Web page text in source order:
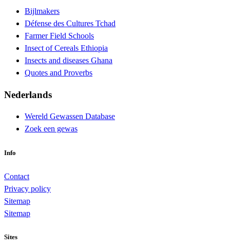
Bijlmakers
Défense des Cultures Tchad
Farmer Field Schools
Insect of Cereals Ethiopia
Insects and diseases Ghana
Quotes and Proverbs
Nederlands
Wereld Gewassen Database
Zoek een gewas
Info
Contact
Privacy policy
Sitemap
Sitemap
Sites